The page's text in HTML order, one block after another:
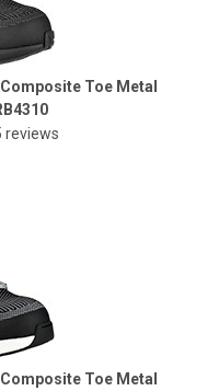
Toe Metal
reviews
Toe Metal